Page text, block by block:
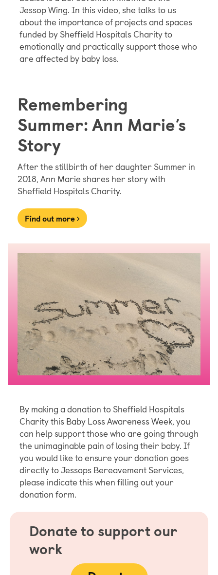
Jessop Wing. In this video, she talks to us
about the importance of projects and spaces
funded by Sheffield Hospitals Charity to
emotionally and practically support those who
are affected by baby loss.
Remembering
Summer: Ann Marie’s
Story
After the stillbirth of her daughter Summer in
2018, Ann Marie shares her story with
Sheffield Hospitals Charity.
Find out more
By making a donation to Sheffield Hospitals
Charity this Baby Loss Awareness Week, you
can help support those who are going through
the unimaginable pain of losing their baby. If
you would like to ensure your donation goes
directly to Jessops Bereavement Services,
please indicate this when filling out your
donation form.
Donate to support our
work